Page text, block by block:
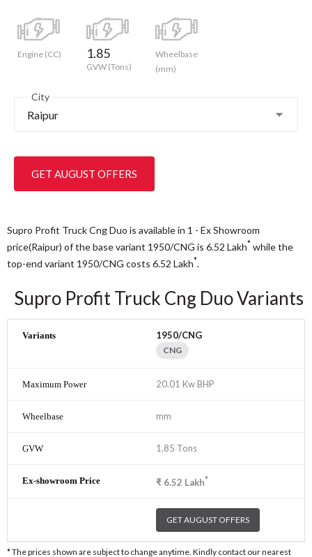
Engine (CC) 1.85
GVW (Tons)
Wheelbase
(mm)
City
Raipur
GET AUGUST OFFERS
Supro Profit Truck Cng Duo is available in 1 - Ex Showroom
price(Raipur) of the base variant 1950/CNG is 6.52 Lakh* while the
top-end variant 1950/CNG costs 6.52 Lakh*.
Supro Profit Truck Cng Duo Variants
1950/CNG
CNG
20.01 Kw BHP
mm
1.85 Tons
₹ 6.52 Lakh*
GET AUGUST OFFERS
* The prices shown are subject to change anytime. Kindly contact our nearest